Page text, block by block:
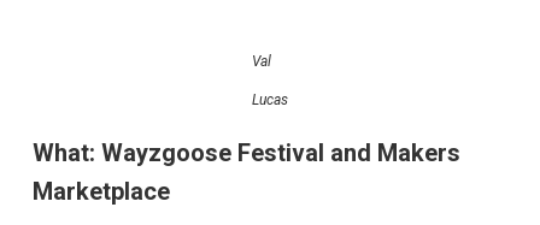
Val
Lucas
What: Wayzgoose Festival and Makers
Marketplace